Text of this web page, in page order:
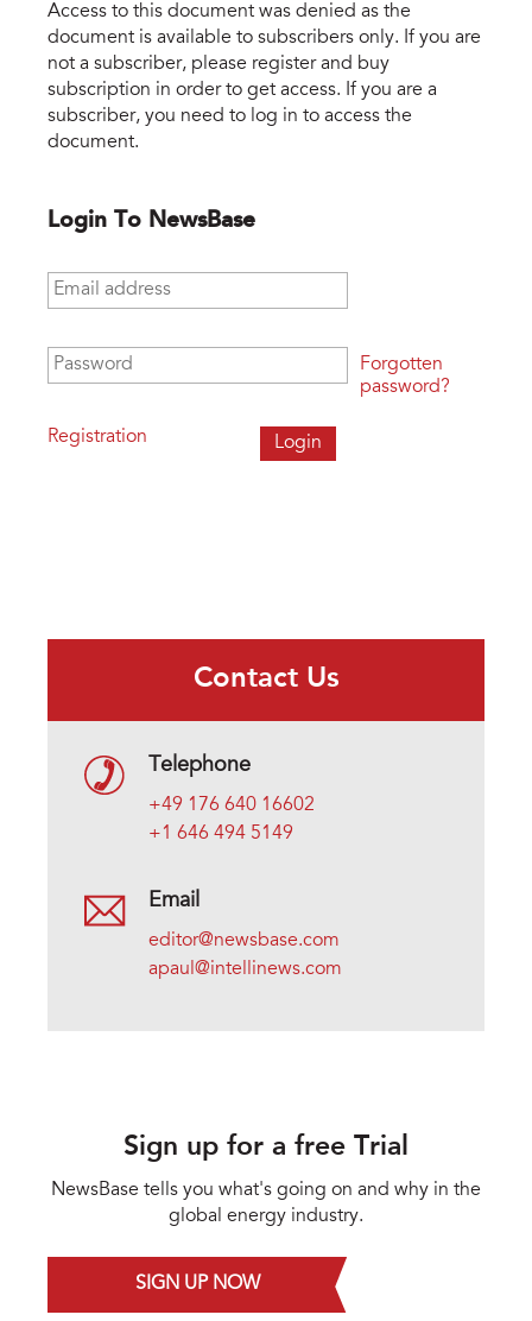
Access to this document was denied as the
document is available to subscribers only. If you are
not a subscriber, please register and buy
subscription in order to get access. If you are a
subscriber, you need to log in to access the
document.
Login To NewsBase
Email address
Password
Registration
Forgotten
password?
Contact Us
Telephone
+49 176 640 16602
+1 646 494 5149
Email
editor@newsbase.com
apaul@intellinews.com
Sign up for a free Trial
NewsBase tells you what's going on and why in the
global energy industry.
SIGN UP NOW